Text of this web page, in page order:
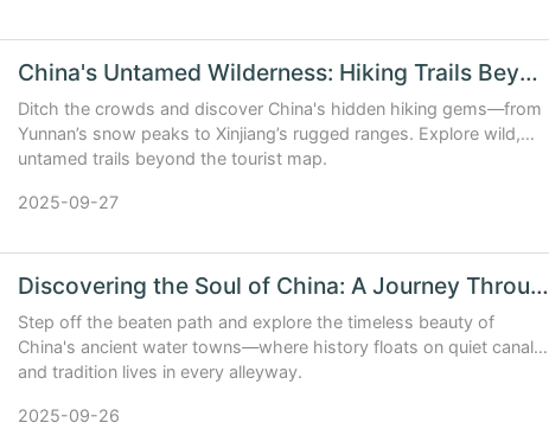
China's Untamed Wilderness: Hiking Trails Beyond the Tourist Map
Ditch the crowds and discover China's hidden hiking gems—from
Yunnan’s snow peaks to Xinjiang’s rugged ranges. Explore wild,
untamed trails beyond the tourist map.
2025-09-27
Discovering the Soul of China: A Journey Through Ancient Water Towns
Step off the beaten path and explore the timeless beauty of
China's ancient water towns—where history floats on quiet canals
and tradition lives in every alleyway.
2025-09-26